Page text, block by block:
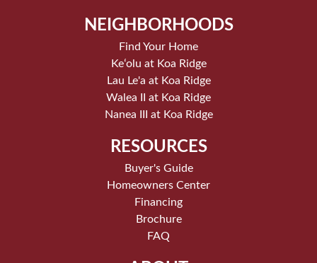
NEIGHBORHOODS
Find Your Home
Keʻolu at Koa Ridge
Lau Le'a at Koa Ridge
Walea II at Koa Ridge
Nanea III at Koa Ridge
RESOURCES
Buyer's Guide
Homeowners Center
Financing
Brochure
FAQ